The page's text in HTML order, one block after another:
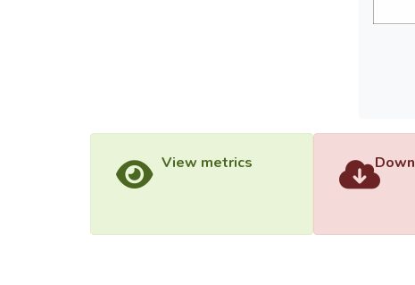
View metrics